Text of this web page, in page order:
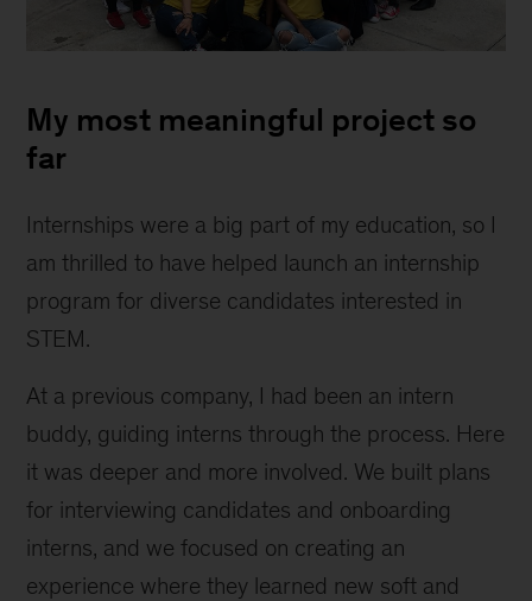
My most meaningful project so
far
Internships were a big part of my education, so I
am thrilled to have helped launch an internship
program for diverse candidates interested in
STEM.
At a previous company, I had been an intern
buddy, guiding interns through the process. Here
it was deeper and more involved. We built plans
for interviewing candidates and onboarding
interns, and we focused on creating an
experience where they learned new soft and